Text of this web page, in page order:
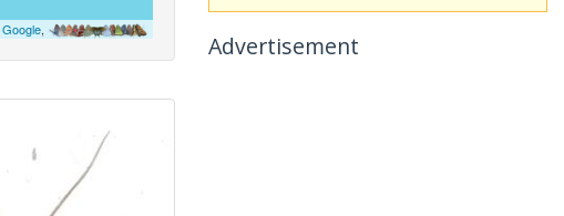
Google,
Advertisement